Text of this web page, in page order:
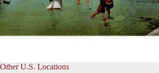
Other U.S. Locations